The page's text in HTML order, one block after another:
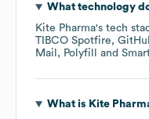
What technology
Kite Pharma's tech
TIBCO Spotfire
Mail
Polyfill
What is Kite